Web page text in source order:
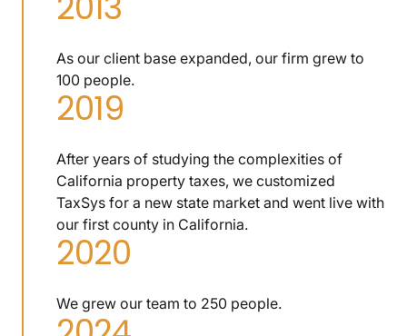
As our client base expanded, our firm grew to
100 people.
2019
After years of studying the complexities of
California property taxes, we customized
TaxSys for a new state market and went live with
our first county in California.
2020
We grew our team to 250 people.